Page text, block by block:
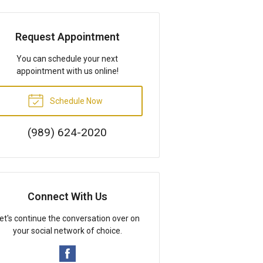
Request Appointment
You can schedule your next
appointment with us online!
Schedule Now
(989) 624-2020
Connect With Us
continue the conversation over on
your social network of choice.